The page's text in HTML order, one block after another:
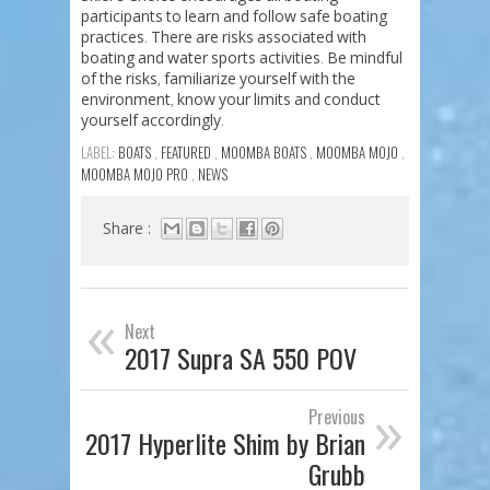
participants to learn and follow safe boating
practices. There are risks associated with
boatingand water sports activities. Be mindful
ofthe risks, familiarize yourselfwith the
environment, knowyourlimits and conduct
yourselfaccordingly.
LABEL: BOATS , FEATURED , MOOMBA BOATS , MOOMBA MOJO ,
MOOMBA MOJO PRO , NEWS
Share :
« Next
2017 Supra SA 550 POV
»
Previous
2017 Hyperlite Shim by Brian
Grubb